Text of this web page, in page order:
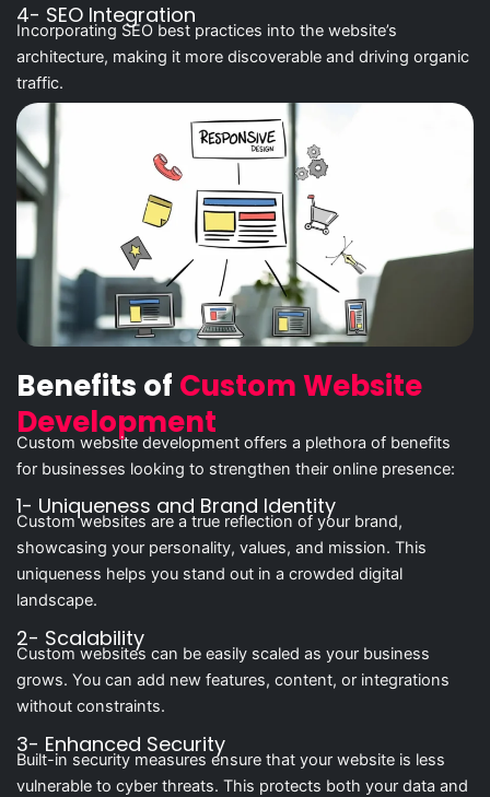
4- SEO Integration
Incorporating SEO best practices into the website’s
architecture, making it more discoverable and driving organic
traffic.
Benefits of Custom Website
Development
Custom website development offers a plethora of benefits
for businesses looking to strengthen their online presence:
1- Uniqueness and Brand Identity
Custom websites are a true reflection of your brand,
showcasing your personality, values, and mission. This
uniqueness helps you stand out in a crowded digital
landscape.
2- Scalability
Custom websites can be easily scaled as your business
grows. You can add new features, content, or integrations
without constraints.
3- Enhanced Security
Built-in security measures ensure that your website is less
vulnerable to cyber threats. This protects both your data and